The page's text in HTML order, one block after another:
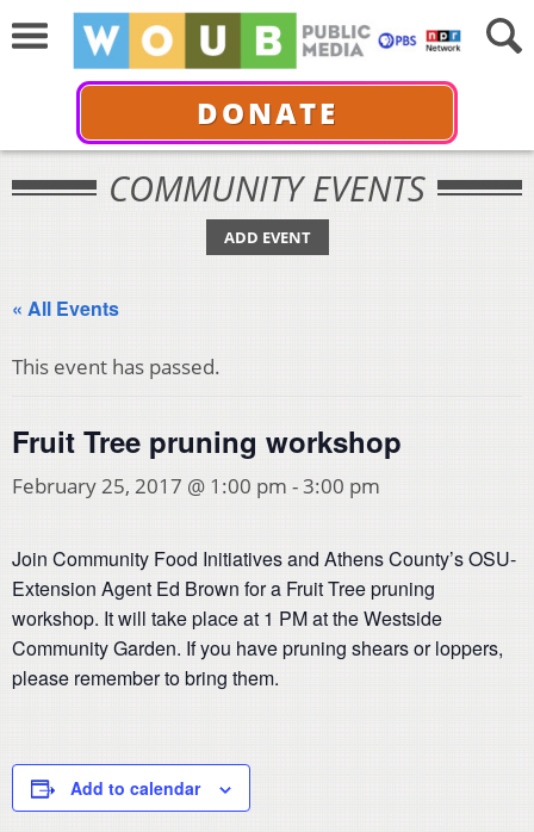
DONATE
COMMUNITY EVENTS
ADD EVENT
« All Events
This event has passed.
Fruit Tree pruning workshop
February 25, 2017 @ 1:00 pm -3:00 pm
Join Community Food Initiatives and Athens County’s OSU-
Extension Agent Ed Brown for a Fruit Tree pruning
workshop. It will take place at 1 PM at the Westside
Community Garden. If you have pruning shears or loppers,
please remember to bring them.
Add to calendar